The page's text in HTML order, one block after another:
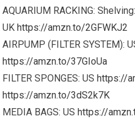
AQUARIUM RACKING:
UKhttps://amzn.to/2GFWKJ2
AIRPUMP (FILTER SYSTEM):
https://amzn.to/37GIoUa
FILTER SPONGES: UShttps://
https://amzn.to/3dS2k7K
MEDIA BAGS: UShttps://